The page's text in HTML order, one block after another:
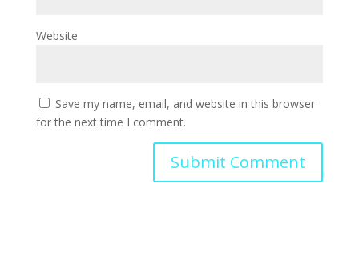
Website
Save my name, email, and website in this browser
for the next time I comment.